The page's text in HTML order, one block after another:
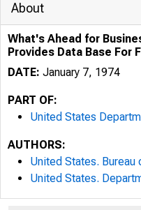
About
What's Ahead for
Provides Data Base For
DATE: January 7, 1974
PART OF:
United States
AUTHORS:
United States. Bureau
United States.